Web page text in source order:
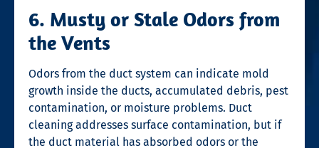
6. Musty or Stale Odors from
the Vents
Odors from the duct system can indicate mold
growth inside the ducts, accumulated debris, pest
contamination, or moisture problems. Duct
cleaning addresses surface contamination, but if
the duct material has absorbed odors or the